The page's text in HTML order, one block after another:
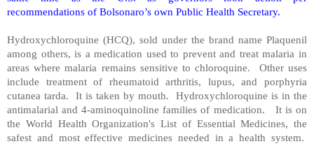
recommendations of Bolsonaro’s own Public Health Secretary.
Hydroxychloroquine (HCQ), sold under the brand name Plaquenil
among others, is a medication used to prevent and treat malaria in
areas where malaria remains sensitive to chloroquine.
Other uses
include treatment of rheumatoid arthritis, lupus, and porphyria
cutanea tarda.
It is taken by mouth.
Hydroxychloroquine is in the
antimalarial and 4-aminoquinoline families of medication.
It is on
the World Health Organization's List of Essential Medicines, the
safest and most effective medicines needed in a health system.